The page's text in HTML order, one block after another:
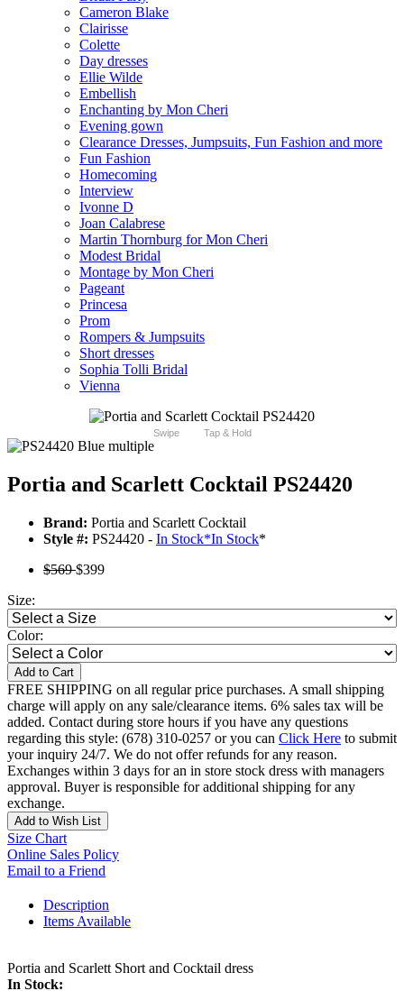
Cameron Blake
Clairisse
Colette
Day dresses
Ellie Wilde
Embellish
Enchanting by Mon Cheri
Evening gown
Clearance Dresses, Jumpsuits, Fun Fashion and more
Fun Fashion
Homecoming
Interview
Ivonne D
Joan Calabrese
Martin Thornburg for Mon Cheri
Modest Bridal
Montage by Mon Cheri
Pageant
Princesa
Prom
Rompers & Jumpsuits
Short dresses
Sophia Tolli Bridal
Vienna
Swipe Tap & Hold
Portia and Scarlett Cocktail PS24420
Brand: Portia and Scarlett Cocktail
Style #: PS24420 - In Stock*In Stock*
$569$399
Size:
Color:
Add to Cart
FREE SHIPPING on all regular price purchases. A small shipping
charge will apply on any sale/clearance items. 6% sales tax will be
added. Contact during store hours if you have any questions
regarding this style: (678) 310-0257 or you can Click Here to submit
your inquiry 24/7. We do not offer refunds for any reason.
Exchanges within 3 days for an in store stock dress with managers
approval. Buyer is responsible for additional shipping for any
exchange.
Add to Wish List
Size Chart
Online Sales Policy
Email to a Friend
Description
Items Available
Portia and Scarlett Short and Cocktail dress
In Stock: